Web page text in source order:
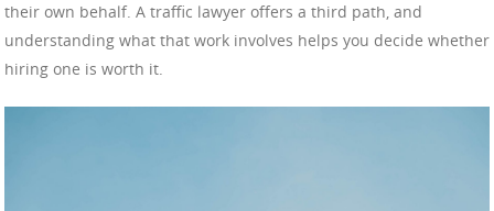
their own behalf. A traffic lawyer offers a third path, and
understanding what that work involves helps you decide whether
hiring one is worth it.